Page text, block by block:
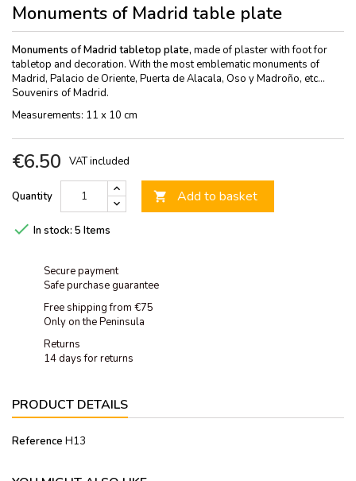
Monuments of Madrid table plate
Monuments of Madrid tabletop plate, made of plaster with foot for
tabletop and decoration. With the most emblematic monuments of
Madrid, Palacio de Oriente, Puerta de Alacala, Oso y Madroño, etc...
Souvenirs of Madrid.
Measurements: 11 x 10 cm
€6.50 VAT included
Quantity  Add to basket
 In stock: 5 Items
Secure payment
Safe purchase guarantee
Free shipping from €75
Only on the Peninsula
Returns
14 days for returns
PRODUCT DETAILS
Reference H13